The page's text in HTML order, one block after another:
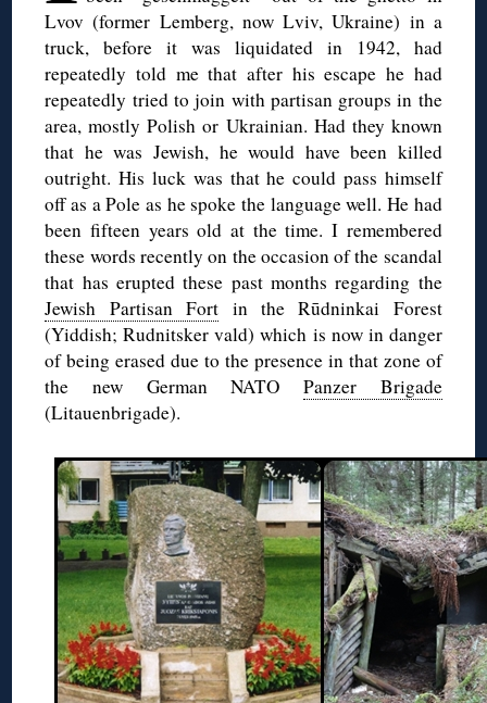
Lvov (former Lemberg, now Lviv, Ukraine) in a
truck, before it was liquidated in 1942, had
repeatedly told me that after his escape he had
repeatedly tried to join with partisan groups in the
area, mostly Polish or Ukrainian. Had they known
that he was Jewish, he would have been killed
outright. His luck was that he could pass himself
off as a Pole as he spoke the language well. He had
been fifteen years old at the time. I remembered
these words recently on the occasion of the scandal
that has erupted these past months regarding the
Jewish Partisan Fort in the Rūdninkai Forest
(Yiddish; Rudnitsker vald) which is now in danger
of being erased due to the presence in that zone of
the new German NATOPanzer Brigade
(Litauenbrigade).